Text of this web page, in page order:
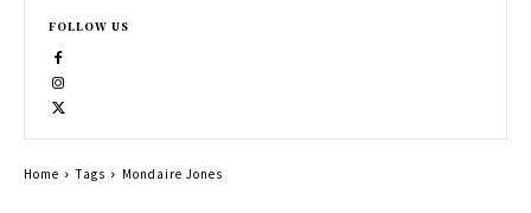
FOLLOW US
Home Tags Mondaire Jones